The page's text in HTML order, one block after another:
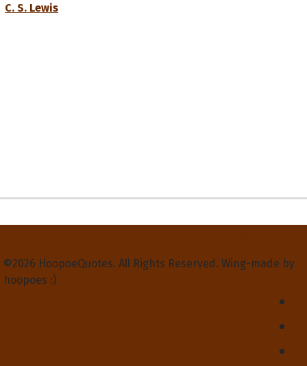
C. S. Lewis
©2026 HoopoeQuotes. All Rights Reserved. Wing-made by
hoopoes :)